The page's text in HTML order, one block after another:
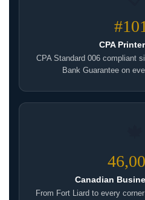
CPA
CPA Standard 006 compliant
Bank Guarantee on
Canadian
From Fort Liard to every